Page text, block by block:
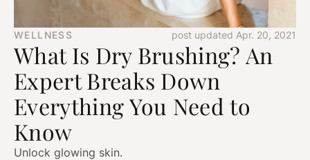
WELLNESS post updated Apr. 20, 2021
What Is Dry Brushing? An
Expert Breaks Down
Everything You Need to
Know
Unlock glowing skin.